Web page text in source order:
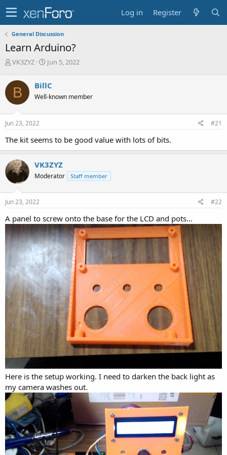
Log in Register
General Discussion
Learn Arduino?
T
r
e
a
d
s
t
r
t
e
r
VK3ZYZ
S
r
t
a
Jun 5, 2022
B BillC
Well-known member
Jun 23, 2022 #21
The kit seems to be good value with lots of bits.
VK3ZYZ
Moderator Staff member
Jun 23, 2022 #22
A panel to screw onto the base for the LCD and pots...
Here is the setup working. I need to darken the back light as
my camera washes out.